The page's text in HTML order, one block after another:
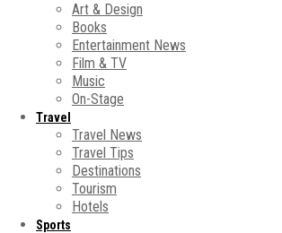
Art & Design
Books
Entertainment News
Film & TV
Music
On-Stage
Travel
Travel News
Travel Tips
Destinations
Tourism
Hotels
Sports